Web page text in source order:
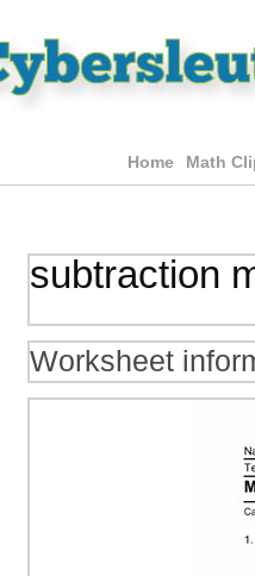
Home Math
subtraction
Worksheet